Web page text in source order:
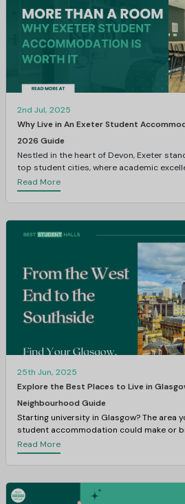
2nd Jul, 2025
Why Live in An Exeter Student
2026 Guide
Nestled in the heart of Devon, Exeter
top student cities, where academic
student life.
Read More
25th Jun, 2025
Explore the Best Places to Live in
Neighbourhood Guide
Starting university in Glasgow? The area
student accommodation could make or
experience.
Read More